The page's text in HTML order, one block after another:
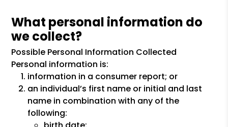
What personal information do
we collect?
Possible Personal Information Collected
Personal information is:
information in a consumer report; or
an individual’s first name or initial and last
name in combination with any of the
following: